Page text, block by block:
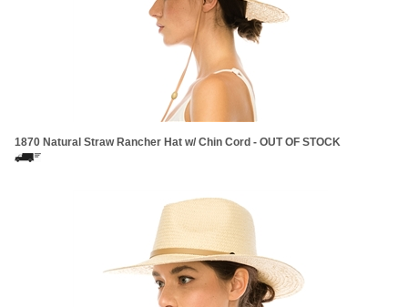
1870 Natural Straw Rancher Hat w/ Chin Cord - OUT OF STOCK